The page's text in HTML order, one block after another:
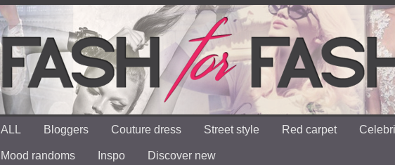
ALL Bloggers Couture dress Street style Red carpet
Mood randoms Inspo Discover new